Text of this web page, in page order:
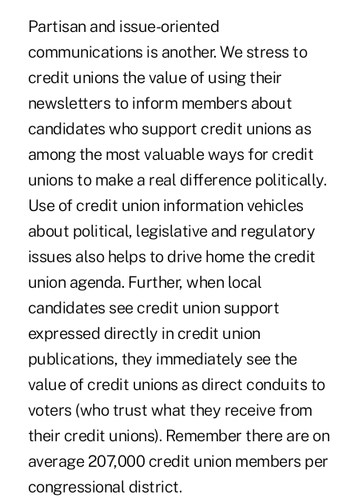
Partisan and issue-oriented
communications is another. We stress to
credit unions the value of using their
newsletters to inform members about
candidates who support credit unions as
among the most valuable ways for credit
unions to make a real difference politically.
Use of credit union information vehicles
about political, legislative and regulatory
issues also helps to drive home the credit
union agenda. Further, when local
candidates see credit union support
expressed directly in credit union
publications, they immediately see the
value of credit unions as direct conduits to
voters (who trust what they receive from
their credit unions). Remember there are on
average 207,000 credit union members per
congressional district.